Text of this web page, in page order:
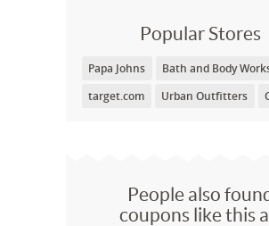
Popular Stores
Papa Johns Bath and Body
target.com
Urban Outfitters
People also
coupons like this